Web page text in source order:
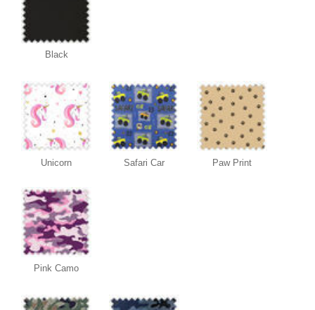
Black
Unicorn Safari Car Paw Print
Pink Camo